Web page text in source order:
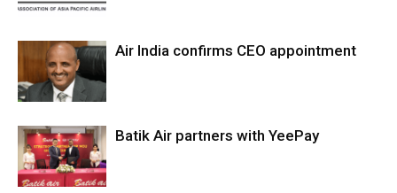
Air India confirms CEO appointment
Batik Air partners with YeePay